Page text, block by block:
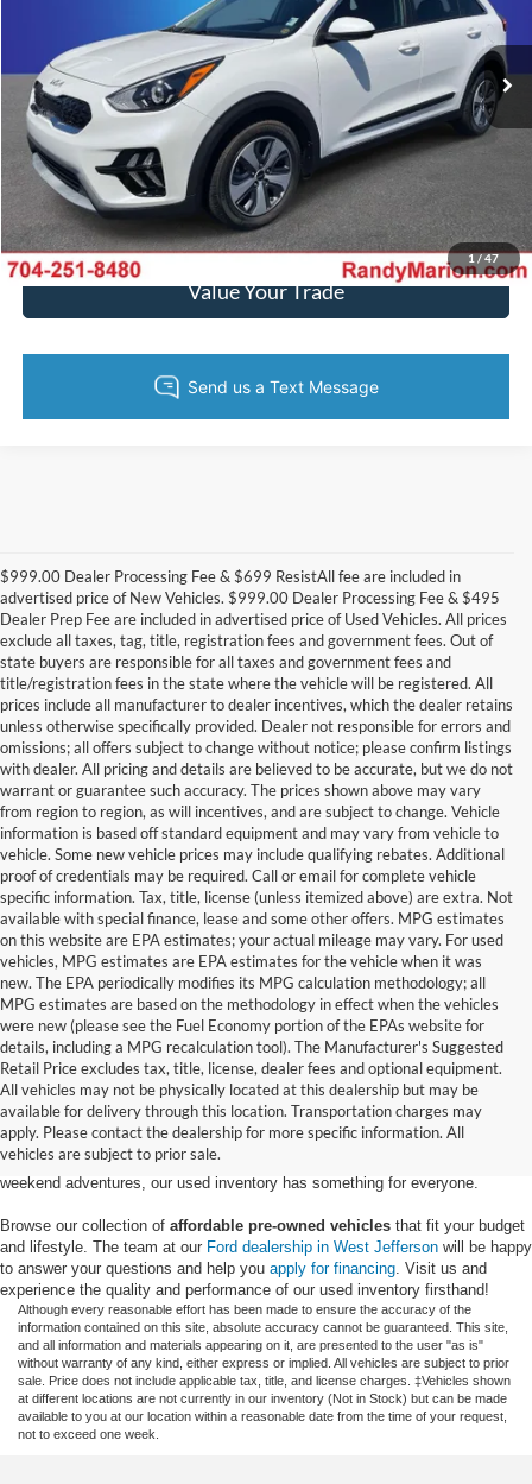
1 / 47
IN-STOCK 4,326 mi Int.
More
Call Now
Get Today's Price
Get Pre-Approved
Value Your Trade
$999.00 Dealer Processing Fee & $699 ResistAll fee are included in
advertised price of New Vehicles. $999.00 Dealer Processing Fee & $495
Dealer Prep Fee are included in advertised price of Used Vehicles. All prices
exclude all taxes, tag, title, registration fees and government fees. Out of
state buyers are responsible for all taxes and government fees and
title/registration fees in the state where the vehicle will be registered. All
prices include all manufacturer to dealer incentives, which the dealer retains
unless otherwise specifically provided. Dealer not responsible for errors and
omissions; all offers subject to change without notice; please confirm listings
with dealer. All pricing and details are believed to be accurate, but we do not
warrant or guarantee such accuracy. The prices shown above may vary
from region to region, as will incentives, and are subject to change. Vehicle
information is based off standard equipment and may vary from vehicle to
vehicle. Some new vehicle prices may include qualifying rebates. Additional
proof of credentials may be required. Call or email for complete vehicle
specific information. Tax, title, license (unless itemized above) are extra. Not
available with special finance, lease and some other offers. MPG estimates
on this website are EPA estimates; your actual mileage may vary. For used
vehicles, MPG estimates are EPA estimates for the vehicle when it was
new. The EPA periodically modifies its MPG calculation methodology; all
MPG estimates are based on the methodology in effect when the vehicles
were new (please see the Fuel Economy portion of the EPAs website for
details, including a MPG recalculation tool). The Manufacturer's Suggested
Retail Price excludes tax, title, license, dealer fees and optional equipment.
All vehicles may not be physically located at this dealership but may be
available for delivery through this location. Transportation charges may
apply. Please contact the dealership for more specific information. All
vehicles are subject to prior sale.
Discover an extensive selection of quality used vehicles at Randy Marion
Ford of West Jefferson. Our inventory features a diverse range of pre-owned
Ford models,from used Ford Escape and Explorer SUVs to pre-owned F-
150 and Super Duty® trucks. Whether you're looking for a fuel-efficient
hybrid SUV for daily commuting or a rugged heavy-duty Ford truck for
weekend adventures, our used inventory has something for everyone.
Browse our collection of affordable pre-owned vehicles that fit your budget
and lifestyle. The team at our Ford dealership in West Jefferson will be happy
to answer your questions and help you apply for financing. Visit us and
experience the quality and performance of our used inventory firsthand!
Although every reasonable effort has been made to ensure the accuracy of the
information contained on this site, absolute accuracy cannot be guaranteed. This site,
and all information and materials appearing on it, are presented to the user "as is"
without warranty of any kind, either express or implied. All vehicles are subject to prior
sale. Price does not include applicable tax, title, and license charges. ‡Vehicles shown
at different locations are not currently in our inventory (Not in Stock) but can be made
available to you at our location within a reasonable date from the time of your request,
not to exceed one week.